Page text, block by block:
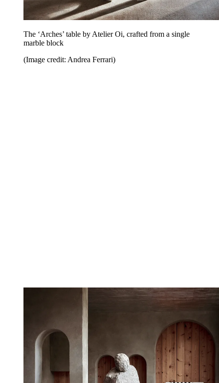
The ‘Arches’ table by Atelier Oi, crafted from a single
marble block
(Image credit: Andrea Ferrari)